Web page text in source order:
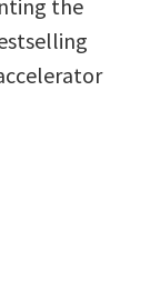
the